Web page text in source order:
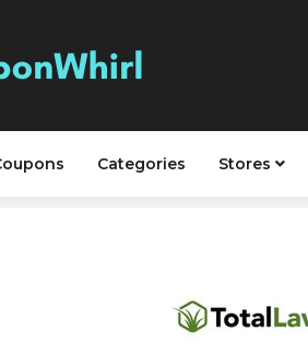
Categories Stores